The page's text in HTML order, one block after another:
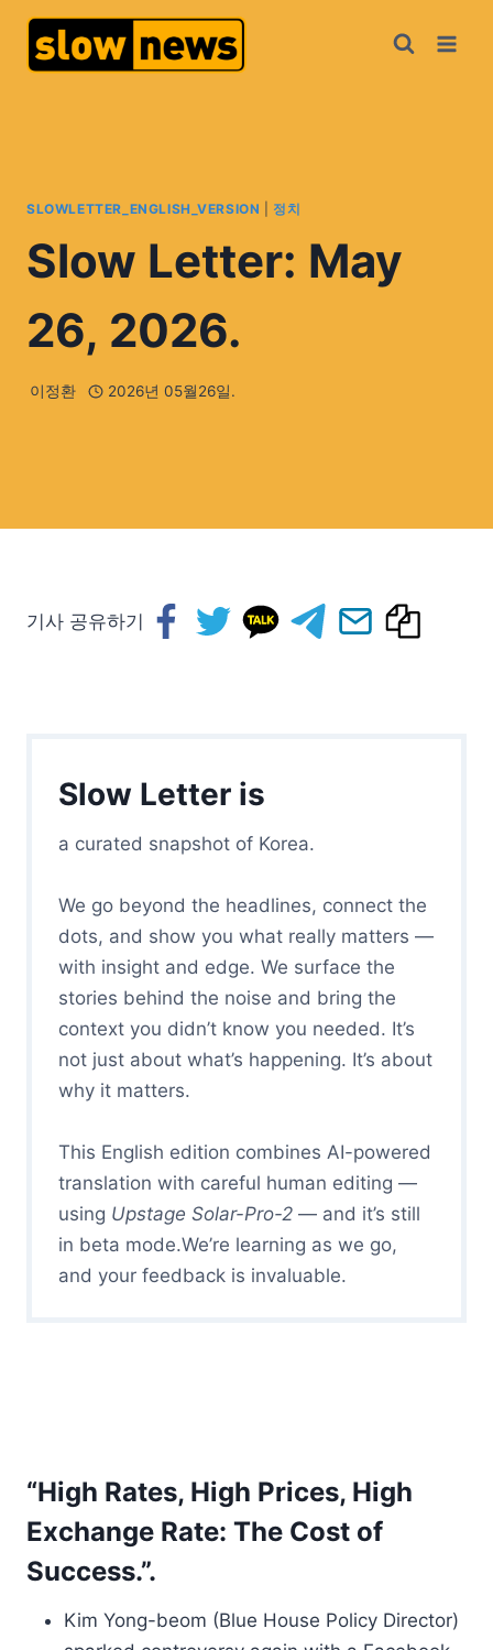
SLOWLETTER_ENGLISH_VERSION 정치
Slow Letter: May
26, 2026.
이정환 2026년 05월26일.
기사 공유하기
Slow Letter is
a curated snapshot of Korea.
We go beyond the headlines, connect the
dots, and show you what really matters —
with insight and edge. We surface the
stories behind the noise and bring the
context you didn’t know you needed. It’s
not just about what’s happening. It’s about
why it matters.
This English edition combines AI-powered
translation with careful human editing —
using Upstage Solar-Pro-2 — and it’s still
in beta mode.We’re learning as we go,
and your feedback is invaluable.
“High Rates, High Prices, High
Exchange Rate: The Cost of
Success.”.
Kim Yong-beom (Blue House Policy Director)